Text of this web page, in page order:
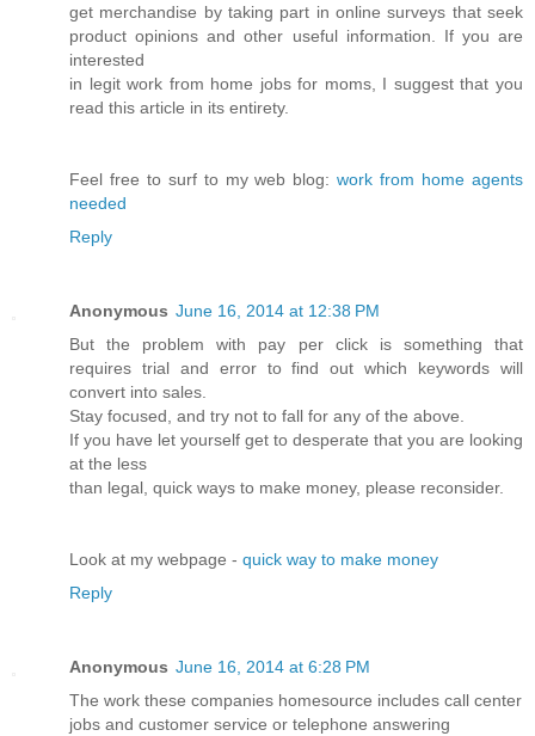
get merchandise by taking part in online surveys that seek
product opinions and other useful information. If you are
interested
in legit work from home jobs for moms, I suggest that you
read this article in its entirety.
Feel free to surf to my web blog:work from home agents
needed
Reply
Anonymous June 16, 2014 at 12:38 PM
But the problem with pay per click is something that
requires trial and error to find out which keywords will
convert into sales.
Stay focused, and try not to fall for any of the above.
If you have let yourself get to desperate that you are looking
at the less
than legal, quick ways to make money, please reconsider.
Look at my webpage - quick way to make money
Reply
Anonymous June 16, 2014 at 6:28 PM
The work these companies homesource includes call center
jobs and customer service or telephone answering